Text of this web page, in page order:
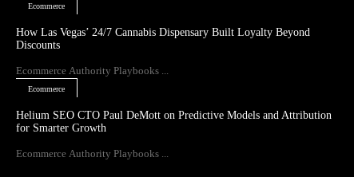
Ecommerce
How Las Vegas’ 24/7 Cannabis Dispensary Built Loyalty Beyond
Discounts
Ecommerce Authority Playbooks ...
Ecommerce
Helium SEO CTO Paul DeMott on Predictive Models and Attribution
for Smarter Growth
Ecommerce Authority Playbooks ...